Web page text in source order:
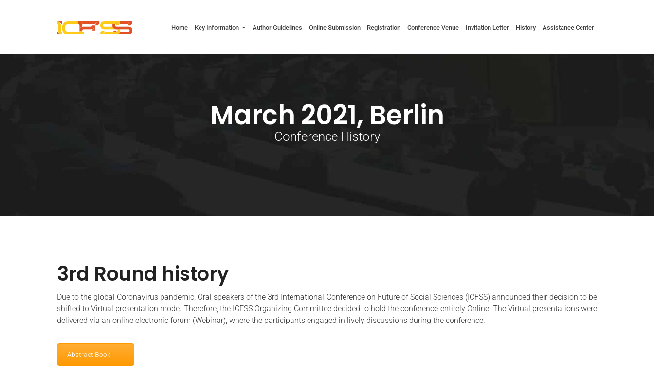
Home Key Information Author Guidelines Online Submission Registration Conference Venue Invitation Letter History Assistance Center
March 2021, Berlin
Conference History
3rd Round history
Due to the global Coronavirus pandemic, Oral speakers of the 3rd International Conference on Future of Social Sciences (ICFSS) announced their decision to be
shifted toVirtual presentation mode. Therefore, the ICFSS Organizing Committee decided to hold the conference entirely Online. The Virtual presentations were
delivered via an online electronic forum (Webinar), where the participants engaged in lively discussions during the conference.
Abstract Book